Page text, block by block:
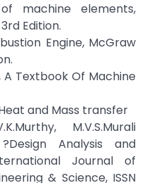
machine elements,
Edition.
Engine, McGraw
A Textbook Of Machine
and Mass transfer
M.V.S.Murali
?Design Analysis and
Journal of
& Science, ISSN